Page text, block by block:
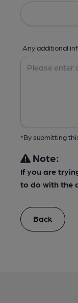
Any additional
*By submitting
Note:
If you are
to do with the
Back